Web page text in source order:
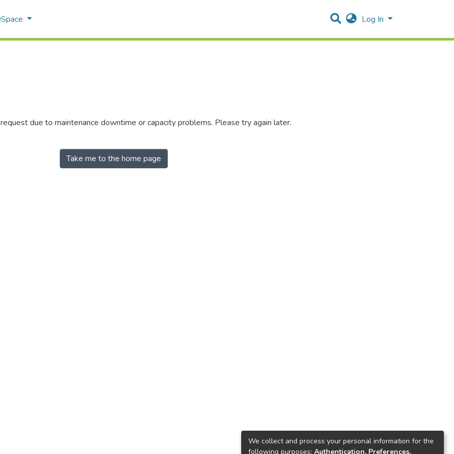
Log In
due to maintenance downtime or capacity problems. Please try again later.
Take me to the home page
We collect and process your personal information for the
following purposes: Authentication, Preferences,